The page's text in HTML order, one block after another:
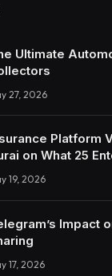
Ultimate
27, 2026
Platform
on What 25
Teach
DX Tools
19, 2026
Impact
17, 2026